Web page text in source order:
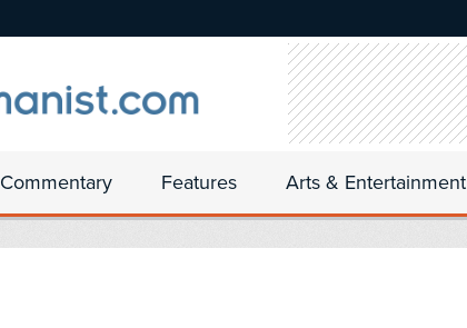
Commentary Features Arts & Entertainment